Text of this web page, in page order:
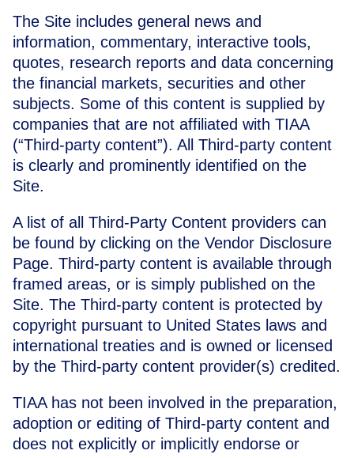
The Site includes general news and
information, commentary, interactive tools,
quotes, research reports and data concerning
the financial markets, securities and other
subjects. Some of this content is supplied by
companies that are not affiliated with TIAA
(“Third-party content”). All Third-party content
is clearly and prominently identified on the
Site.
A list of all Third-Party Content providers can
be found by clicking on the Vendor Disclosure
Page. Third-party content is available through
framed areas, or is simply published on the
Site. The Third-party content is protected by
copyright pursuant to United States laws and
international treaties and is owned or licensed
by the Third-party content provider(s) credited.
TIAA has not been involved in the preparation,
adoption or editing of Third-party content and
does not explicitly or implicitly endorse or